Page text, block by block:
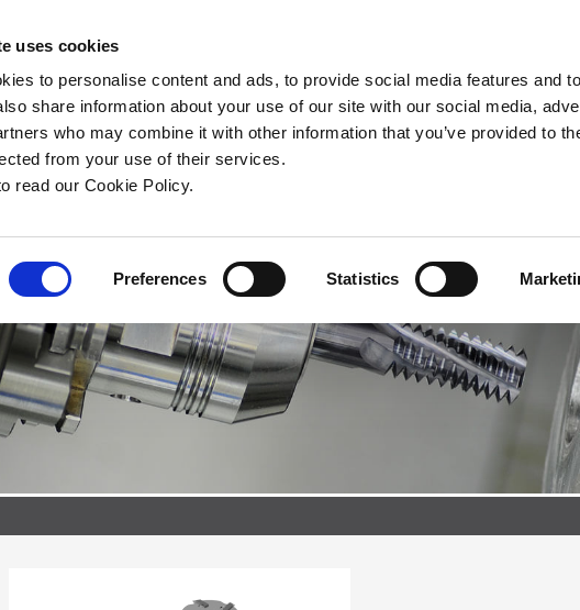
uses cookies
to personalise content and ads, to provide social media features and
share information about your use of our site with our social media,
who may combine it with other information that you’ve provided to
from your use of their services.
in a new window)
read our Cookie Policy.
Preferences Statistics
Products Company Contact Online Tools Support